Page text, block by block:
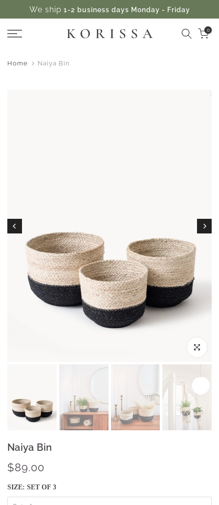
content
We ship 1-2 business days Monday - Friday
0
Home Naiya Bin
Click to
Naiya Bin
$89.00
SIZE: SET OF 3